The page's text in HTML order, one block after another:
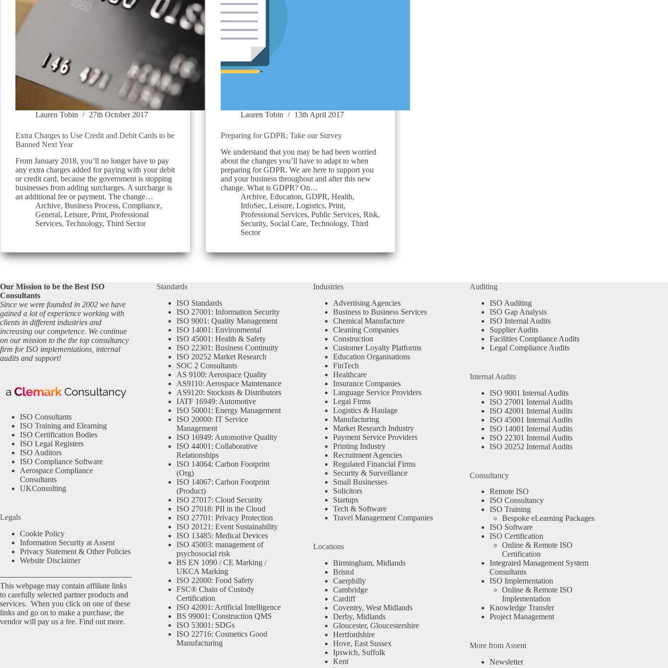
Lauren Tobin 27th October 2017
Extra Charges to Use Credit and Debit Cards to be
Banned Next Year
From January 2018, you’ll no longer have to pay
any extra charges added for paying with your debit
or credit card, because the government is stopping
businesses from adding surcharges. A surcharge is
an additional fee or payment. The change…
Archive, Business Process, Compliance,
General, Leisure, Print, Professional
Services, Technology, Third Sector
Lauren Tobin 13th April 2017
Preparing for GDPR; Take our Survey
We understand that you may be had been worried
about the changes you’ll have to adapt to when
preparing for GDPR. We are here to support you
and your business throughout and after this new
change. What is GDPR? On…
Archive,Education,GDPR,Health,
InfoSec,Leisure,Logistics,Print,
Professional Services,Public Services,Risk,
Security, Social Care,Technology,Third
Sector
Our Mission to be the Best ISO
Consultants
Since we were founded in 2002 we have
gained a lot of experience working with
clients in different industries and
increasing our competence. We continue
on our mission to the the top consultancy
firm for ISO implementations, internal
audits and support!
ISO Consultants
ISO Training and Elearning
ISO Certification Bodies
ISO Legal Registers
ISO Auditors
ISO Compliance Software
Aerospace Compliance
Consultants
UKConsulting
Legals
Cookie Policy
Information Security at Assent
Privacy Statement & Other Policies
Website Disclaimer
This webpage may contain affiliate links
to carefully selected partner products and
services. When you click on one of these
links and go on to make a purchase, the
vendor will pay us a fee. Find out more.
Standards
ISO Standards
ISO 27001: Information Security
ISO 9001: Quality Management
ISO 14001: Environmental
ISO 45001: Health & Safety
ISO 22301: Business Continuity
ISO 20252 Market Research
SOC 2 Consultants
AS 9100: Aerospace Quality
AS9110: Aerospace Maintenance
AS9120: Stockists & Distributors
IATF 16949: Automotive
ISO 50001: Energy Management
ISO 20000: IT Service
Management
ISO 16949: Automotive Quality
ISO 44001: Collaborative
Relationships
ISO 14064: Carbon Footprint
(Org)
ISO 14067: Carbon Footprint
(Product)
ISO 27017: Cloud Security
ISO 27018: PII in the Cloud
ISO 27701: Privacy Protection
ISO 20121: Event Sustainability
ISO 13485: Medical Devices
ISO 45003: management of
psychosocial risk
BS EN 1090 / CE Marking /
UKCA Marking
ISO 22000: Food Safety
FSC® Chain of Custody
Certification
ISO 42001: Artificial Intelligence
BS 99001: Construction QMS
ISO 53001: SDGs
ISO 22716: Cosmetics Good
Manufacturing
Industries
Advertising Agencies
Business to Business Services
Chemical Manufacture
Cleaning Companies
Construction
Customer Loyalty Platforms
Education Organisations
FinTech
Healthcare
Insurance Companies
Language Service Providers
Legal Firms
Logistics & Haulage
Manufacturing
Market Research Industry
Payment Service Providers
Printing Industry
Recruitment Agencies
Regulated Financial Firms
Security & Surveillance
Small Businesses
Solicitors
Startups
Tech & Software
Travel Management Companies
Locations
Birmingham, Midlands
Bristol
Caerphilly
Cambridge
Cardiff
Coventry, West Midlands
Derby, Midlands
Gloucester, Gloucestershire
Hertfordshire
Hove, East Sussex
Ipswich, Suffolk
Kent
Auditing
ISO Auditing
ISO Gap Analysis
ISO Internal Audits
Supplier Audits
Facilities Compliance Audits
Legal Compliance Audits
Internal Audits
ISO 9001 Internal Audits
ISO 27001 Internal Audits
ISO 42001 Internal Audits
ISO 45001 Internal Audits
ISO 14001 Internal Audits
ISO 22301 Internal Audits
ISO 20252 Internal Audits
Consultancy
Remote ISO
ISO Consultancy
ISO Training
Bespoke eLearning Packages
ISO Software
ISO Certification
Online & Remote ISO
Certification
Integrated Management System
Consultants
ISO Implementation
Online & Remote ISO
Implementation
Knowledge Transfer
Project Management
More from Assent
Newsletter